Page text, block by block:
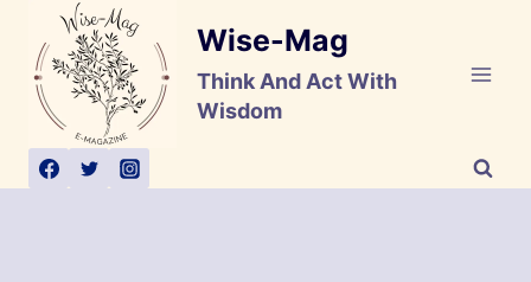
content
Wise-Mag
Think And Act With
Wisdom